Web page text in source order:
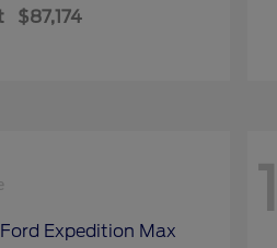
$87,174
1